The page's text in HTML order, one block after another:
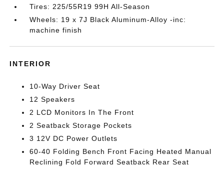
Tires: 225/55R19 99H All-Season
Wheels: 19 x 7J Black Aluminum-Alloy -inc:
machine finish
INTERIOR
10-Way Driver Seat
12 Speakers
2 LCD Monitors In The Front
2 Seatback Storage Pockets
3 12V DC Power Outlets
60-40 Folding Bench Front Facing Heated Manual
Reclining Fold Forward Seatback Rear Seat